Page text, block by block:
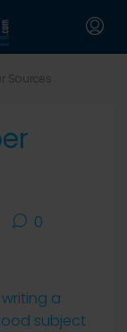
Sources
0
a
subject